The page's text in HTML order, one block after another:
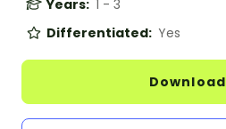
Years: 1 - 3
Differentiated: Yes
Download